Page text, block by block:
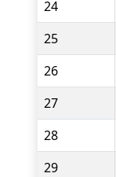
24
25
26
27
28
29